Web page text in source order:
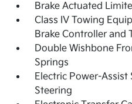
Brake Actuated
Class IV Towing
Brake Controller and
Double Wishbone
Springs
Electric Power-Assist
Steering